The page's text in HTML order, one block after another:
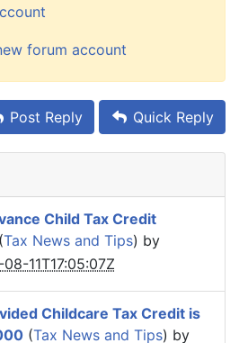
forum account
Post Reply Quick Reply
Child Tax Credit
(Tax News and Tips) by
11T17:05:07Z
Childcare Tax Credit is
(Tax News and Tips) by